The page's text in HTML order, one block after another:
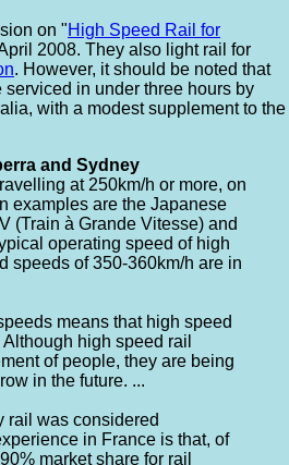
on "High Speed Rail for
2008. They also light rail for
. However, it should be noted that
in under three hours by
with a modest supplement to the
and Sydney
at 250km/h or more, on
examples are the Japanese
(Train à Grande Vitesse) and
operating speed of high
speeds of 350-360km/h are in
means that high speed
high speed rail
of people, they are being
in the future. ...
rail was considered
in France is that, of
market share for rail